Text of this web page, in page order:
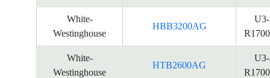
White-
Westinghouse
HBB3200AG
U3-
White-
Westinghouse
HTB2600AG
U3-